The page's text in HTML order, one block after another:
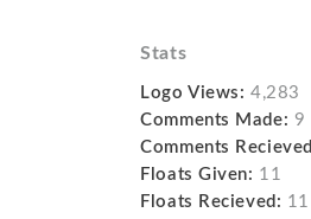
Stats
Logo Views: 4,283
Comments Made: 9
Comments
Floats Given: 11
Floats Recieved: 11